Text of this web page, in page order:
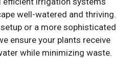
well-watered and thriving.
or a more sophisticated
ensure your plants receive
while minimizing waste.